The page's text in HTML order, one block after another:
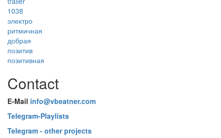
1038
электро
ритмичная
добрая
позитив
позитивная
Contact
E-Mail info@vbeatner.com
Telegram-Playlists
Telegram - other projects